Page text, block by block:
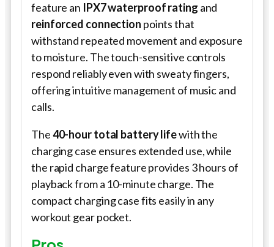
feature an IPX7 waterproof rating and
reinforced connection points that
withstand repeated movement and exposure
to moisture. The touch-sensitive controls
respond reliably even with sweaty fingers,
offering intuitive management of music and
calls.
The40-hour total battery lifewith the
charging case ensures extended use, while
the rapid charge feature provides 3 hours of
playback from a 10-minute charge. The
compact charging case fits easily in any
workout gear pocket.